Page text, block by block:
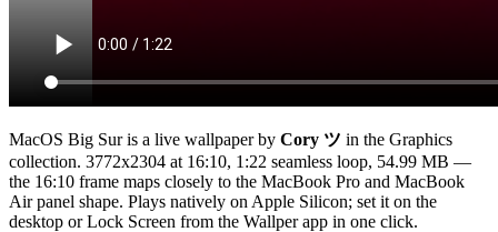
MacOS Big Suris a live wallpaper by Cory ツ in the Graphics
collection. 3772x2304 at 16:10, 1:22 seamless loop, 54.99 MB —
the 16:10 frame maps closely to the MacBook Pro and MacBook
Air panel shape. Plays natively on Apple Silicon; set it on the
desktop or Lock Screen from the Wallper app in one click.